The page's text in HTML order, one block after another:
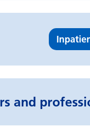
and